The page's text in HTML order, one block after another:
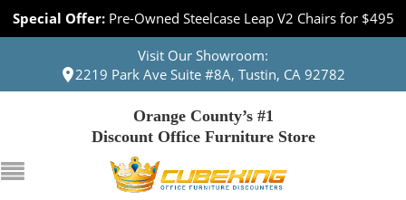
Special Offer: Pre-Owned Steelcase Leap V2 Chairs for $495
Visit Our Showroom:
2219 Park Ave Suite #8A, Tustin, CA 92782
Orange County’s #1
Discount Office Furniture Store